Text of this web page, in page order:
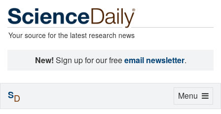
Your source for the latest research news
New! Sign up for our freeemail newsletter.
Toggle
Menu
SD